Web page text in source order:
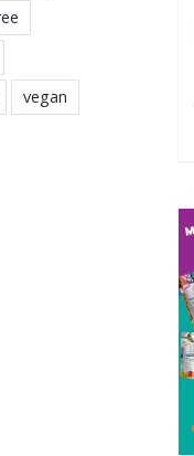
vegan